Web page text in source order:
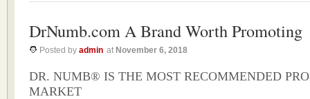
DrNumb.com A Brand Worth Promoting
Posted by admin at November 6, 2018
DR. NUMB® IS THE MOST RECOMMENDED
MARKET